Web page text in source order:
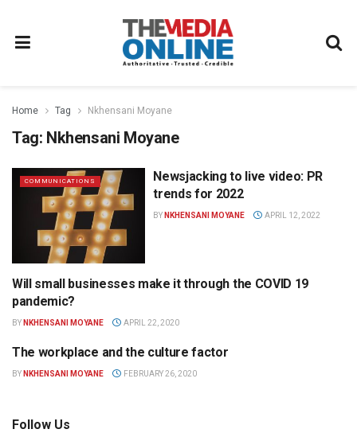
Home Tag Nkhensani Moyane
Tag: Nkhensani Moyane
COMMUNICATIONS
Newsjacking to live video: PR
trends for 2022
BY NKHENSANI MOYANE APRIL 12, 2022
MEDIA BUSINESS
Will small businesses make it through the COVID 19
pandemic?
BY NKHENSANI MOYANE APRIL 22, 2020
COMMUNICATIONS
The workplace and the culture factor
BY NKHENSANI MOYANE FEBRUARY 26, 2020
Follow Us